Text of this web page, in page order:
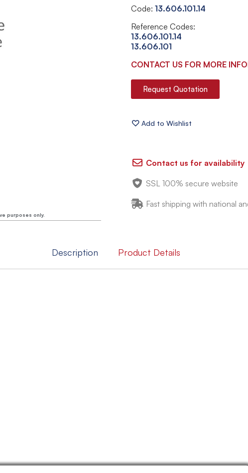
purposes only.
Code: 13.606.101.14
Reference Codes:
13.606.101.14
13.606.101
CONTACT US FOR MORE
Request Quotation
Contact us for availability
SSL 100% secure website
Fast shipping with national
Description Product Details